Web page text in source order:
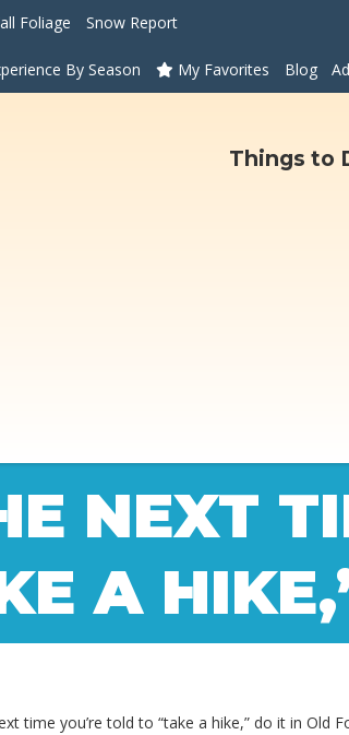
Foliage Snow Report
By Season My Favorites Blog
Things to
NEXT
A
time you’re told to “take a hike,” do it in Old